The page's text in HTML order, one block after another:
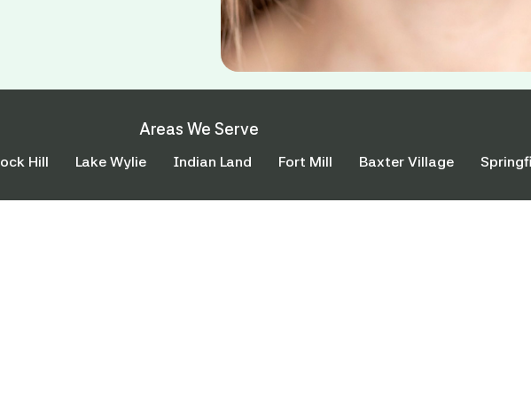
Areas We Serve
Hill Lake Wylie Indian Land Fort Mill Baxter Village